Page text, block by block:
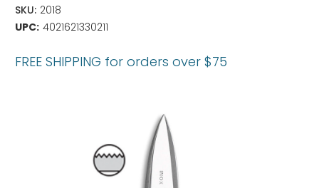
SKU: 2018
UPC: 4021621330211
FREE SHIPPING for orders over $75